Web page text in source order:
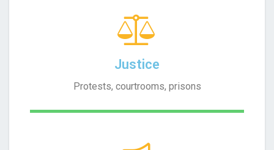
Justice
Protests, courtrooms, prisons